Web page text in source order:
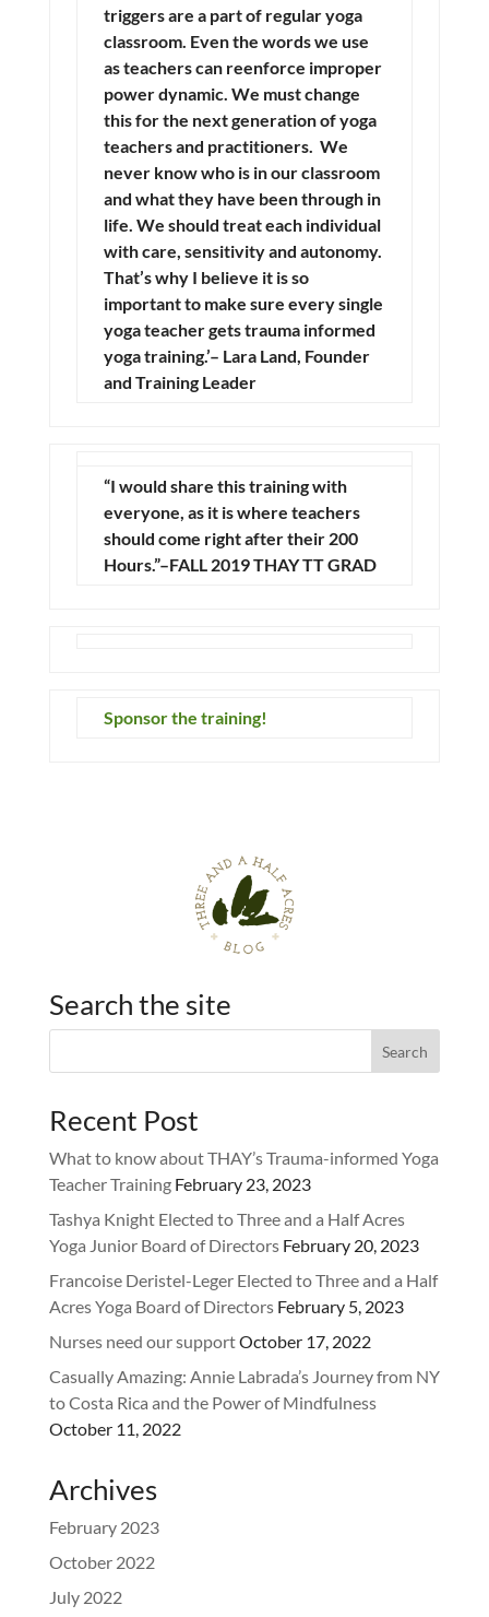
triggers are a part of regular yoga
classroom. Even the words we use
as teachers can reenforce improper
power dynamic. We must change
this for the next generation of yoga
teachers and practitioners. We
never know who is in our classroom
and what they have been through in
life. We should treat each individual
with care, sensitivity and autonomy.
That’s why I believe it is so
important to make sure every single
yoga teacher gets trauma informed
yoga training.’– Lara Land, Founder
and Training Leader
“I would share this training with
everyone, as it is where teachers
should come right after their 200
Hours.”–FALL 2019 THAY TT GRAD
Sponsor the training!
Search the site
Recent Post
What to know about THAY’s Trauma-informed Yoga
Teacher Training February 23, 2023
Tashya Knight Elected to Three and a Half Acres
Yoga Junior Board of Directors February 20, 2023
Francoise Deristel-Leger Elected to Three and a Half
Acres Yoga Board of Directors February 5, 2023
Nurses need our supportOctober 17, 2022
Casually Amazing: Annie Labrada’s Journey from NY
to Costa Rica and the Power of Mindfulness
October 11, 2022
Archives
February 2023
October 2022
July 2022